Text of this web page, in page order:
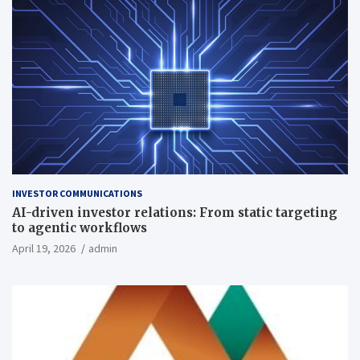
INVESTOR COMMUNICATIONS
AI-driven investor relations: From static targeting
to agentic workflows
April 19, 2026 admin